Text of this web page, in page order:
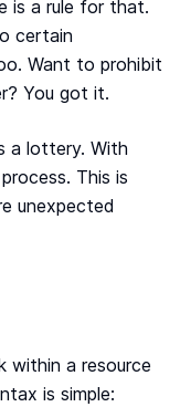
is a rule for that.
certain
Want to prohibit
You got it.
a lottery. With
This is
unexpected
within a resource
is simple: